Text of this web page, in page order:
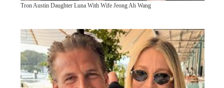
Tron Austin Daughter Luna With Wife Jeong Ah Wang